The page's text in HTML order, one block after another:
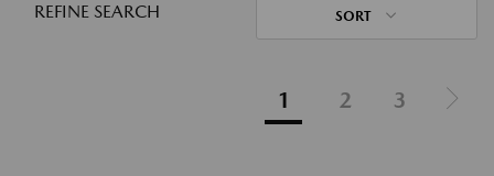
REFINE SEARCH SORT
1 2 3